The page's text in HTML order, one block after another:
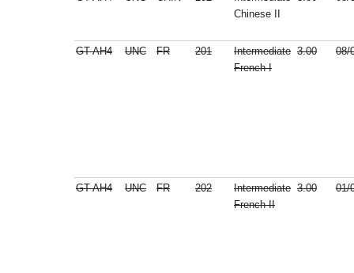
Chinese II
GT-AH4 UNC FR 201
Intermediate
French I
3.00 08/
GT-AH4 UNC FR 202
Intermediate
French II
3.00 01/